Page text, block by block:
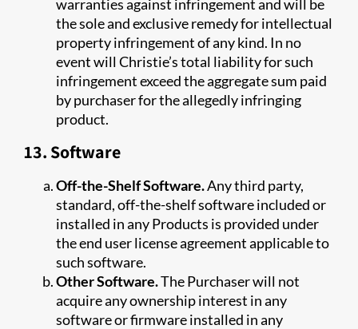
warranties against infringement and will be
the sole and exclusive remedy for intellectual
property infringement of any kind. In no
event will Christie’s total liability for such
infringement exceed the aggregate sum paid
by purchaser for the allegedly infringing
product.
13. Software
Off-the-Shelf Software.Any third party,
standard, off-the-shelf software included or
installed in any Products is provided under
the end user license agreement applicable to
such software.
Other Software.The Purchaser will not
acquire any ownership interest in any
software or firmware installed in any